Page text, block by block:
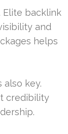
Elite backlink
and
helps
also key.
credibility